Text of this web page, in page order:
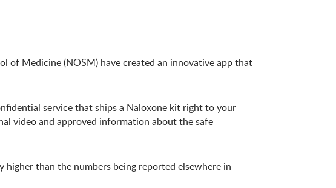
Medicine (NOSM) have created an innovative app that
service that ships a Naloxone kit right to your
video and approved information about the safe
than the numbers being reported elsewhere in